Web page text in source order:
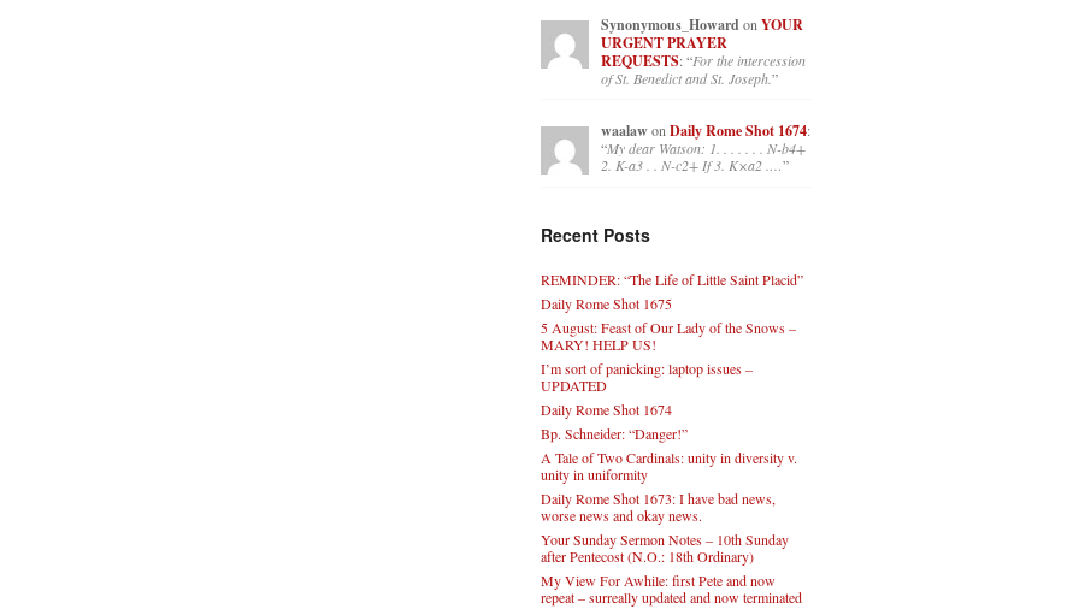
Synonymous_Howardon YOUR
URGENT PRAYER
REQUESTS: “For the intercession
of St. Benedict and St. Joseph.”
waalawon Daily Rome Shot 1674:
“My dear Watson: 1. . . . . . . N-b4+
2. K-a3 . . N-c2+ If 3. K×a2 .…”
Recent Posts
REMINDER: “The Life of Little Saint Placid”
Daily Rome Shot 1675
5 August: Feast of Our Lady of the Snows –
MARY! HELP US!
I’m sort of panicking: laptop issues –
UPDATED
Daily Rome Shot 1674
Bp. Schneider: “Danger!”
A Tale of Two Cardinals: unity in diversity v.
unity in uniformity
Daily Rome Shot 1673: I have bad news,
worse news and okay news.
Your Sunday Sermon Notes – 10th Sunday
after Pentecost (N.O.: 18th Ordinary)
My View For Awhile: first Pete and now
repeat – surreally updated and now terminated